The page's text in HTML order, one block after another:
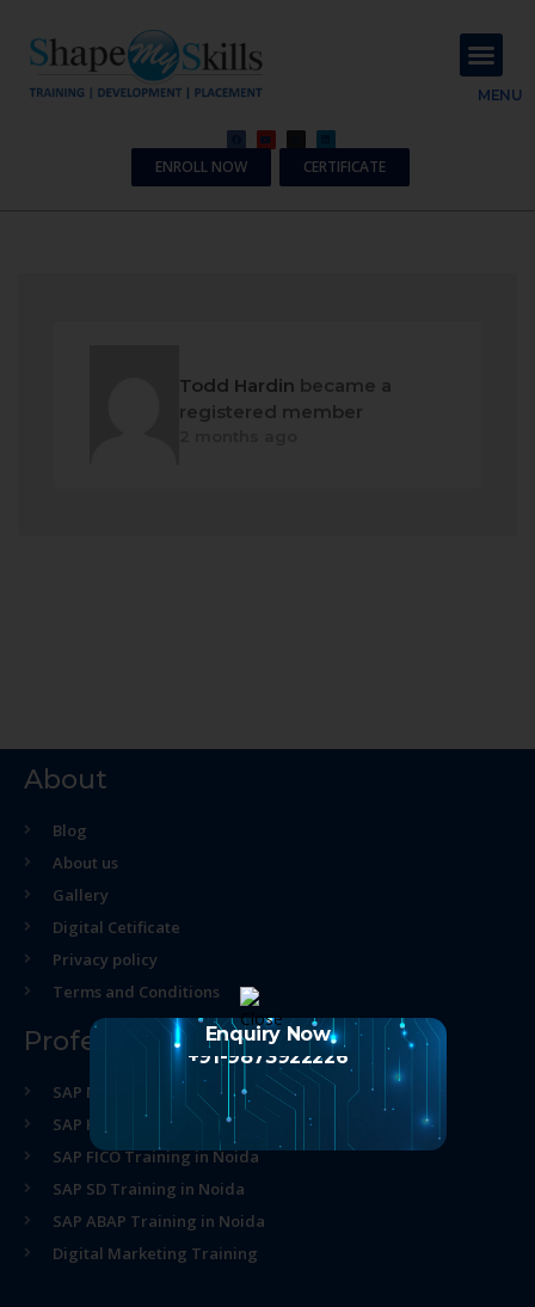
MENU
ENROLL NOW CERTIFICATE
Todd Hardin became a
registered member
About
Blog
About us
Gallery
Digital Cetificate
Privacy policy
Terms and Conditions
Professional Course
SAP MM Training in Noida
SAP HR Training in Noida
SAP FICO Training in Noida
SAP SD Training in Noida
SAP ABAP Training in Noida
Digital Marketing Training
Enquiry Now
+91-9873922226